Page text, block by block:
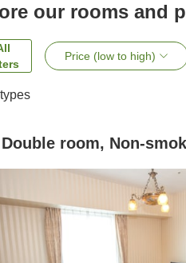
our rooms and
Price (low to high)
room, Non-